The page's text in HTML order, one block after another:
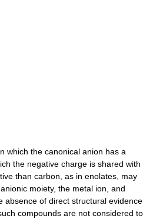
which the canonical anion has a
the negative charge is shared with
than carbon, as in enolates, may
moiety, the metal ion, and
absence of direct structural evidence
compounds are not considered to